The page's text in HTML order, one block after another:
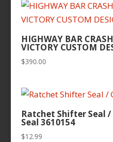
HIGHWAY BAR
VICTORY CUSTOM
$390.00
Ratchet Shifter Seal
Seal 3610154
$12.99